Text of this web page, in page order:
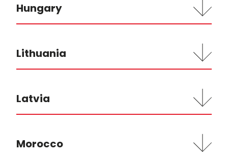
Hungary
Lithuania
Latvia
Morocco